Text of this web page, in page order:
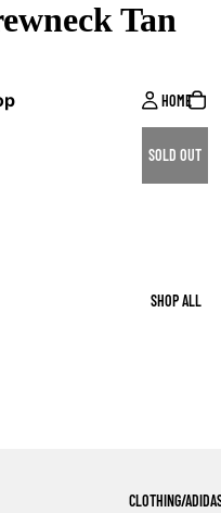
HOME
SHOP ALL
CLOTHING/
Tan
SOLD OUT